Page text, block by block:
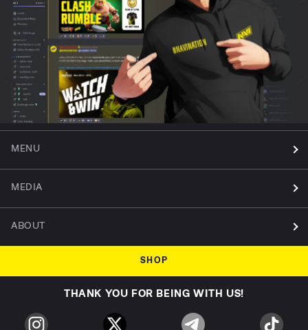
MENU
MEDIA
ABOUT
SHOP
THANK YOU FOR BEING WITH US!